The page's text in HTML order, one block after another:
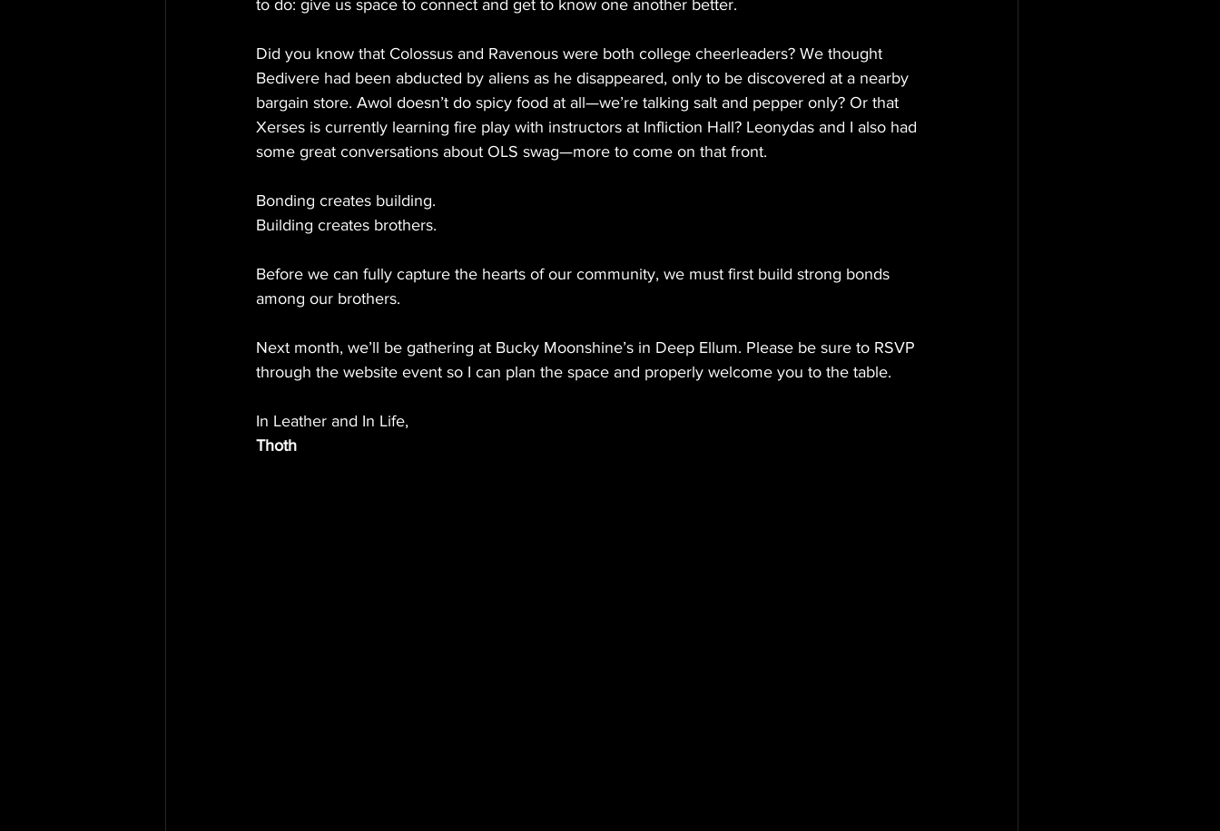
to do: give us space to connect and get to know one another better.
Did you know that Colossus and Ravenous were both college cheerleaders? We thought
Bedivere had been abducted by aliens as he disappeared, only to be discovered at a nearby
bargain store. Awol doesn’t do spicy food at all—we’re talking salt and pepper only? Or that
Xerses is currently learning fire play with instructors at Infliction Hall? Leonydas and I also had
some great conversations about OLS swag—more to come on that front.
Bonding creates building.
Building creates brothers.
Before we can fully capture the hearts of our community, we must first build strong bonds
among our brothers.
Next month, we’ll be gathering at Bucky Moonshine’s in Deep Ellum. Please be sure to RSVP
through the website event so I can plan the space and properly welcome you to the table.
In Leather and In Life,
Thoth